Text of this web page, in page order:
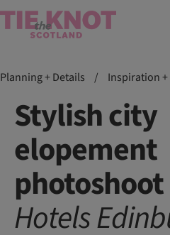
Planning + Details / Inspiration +
Stylish city
elopement
Hotels